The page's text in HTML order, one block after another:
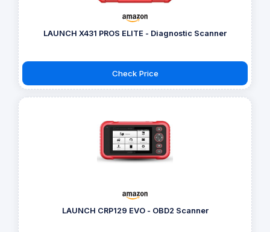
LAUNCH X431 PROS ELITE - Diagnostic Scanner
Check Price
LAUNCH CRP129 EVO - OBD2 Scanner